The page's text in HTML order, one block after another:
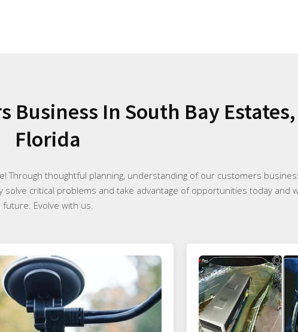
Business In South Bay Estates,
Florida
Through thoughtful planning, understanding of our customers
critical problems and take advantage of opportunities today and
future. Evolve with us.